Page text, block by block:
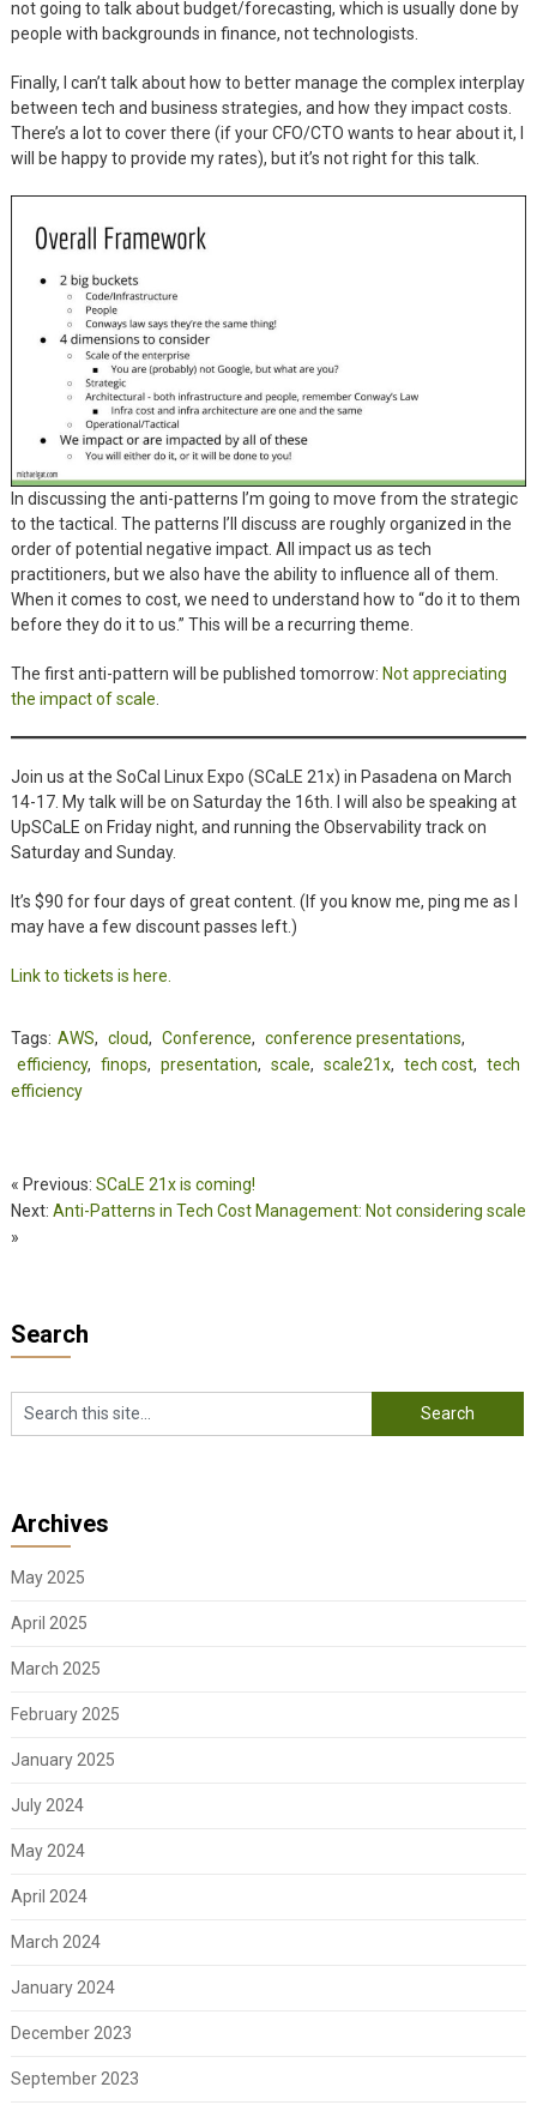
not going to talk about budget/forecasting, which is usually done by
people with backgrounds in finance, not technologists.
Finally, I can’t talk about how to better manage the complex interplay
between tech and business strategies, and how they impact costs.
There’s a lot to cover there (if your CFO/CTO wants to hear about it, I
will be happy to provide my rates), but it’s not right for this talk.
In discussing the anti-patterns I’m going to move from the strategic
to the tactical. The patterns I’ll discuss are roughly organized in the
order of potential negative impact. All impact us as tech
practitioners, but we also have the ability to influence all of them.
When it comes to cost, we need to understand how to “do it to them
before they do it to us.” This will be a recurring theme.
The first anti-pattern will be published tomorrow: Not appreciating
the impact of scale
Join us at the SoCal Linux Expo (SCaLE 21x) in Pasadena on March
14-17. My talk will be on Saturday the 16th. I will also be speaking at
UpSCaLE on Friday night, and running the Observability track on
Saturday and Sunday.
It’s $90 for four days of great content. (If you know me, ping me as I
may have a few discount passes left.)
Link to tickets is here.
Tags: AWS, cloud, Conference, conference presentations,
efficiency, finops, presentation, scale, scale21x, tech cost, tech
efficiency
« Previous: SCaLE 21x is coming!
Next: Anti-Patterns in Tech Cost Management: Not considering scale
»
Search
Archives
May 2025
April 2025
March 2025
February 2025
January 2025
July 2024
May 2024
April 2024
March 2024
January 2024
December 2023
September 2023